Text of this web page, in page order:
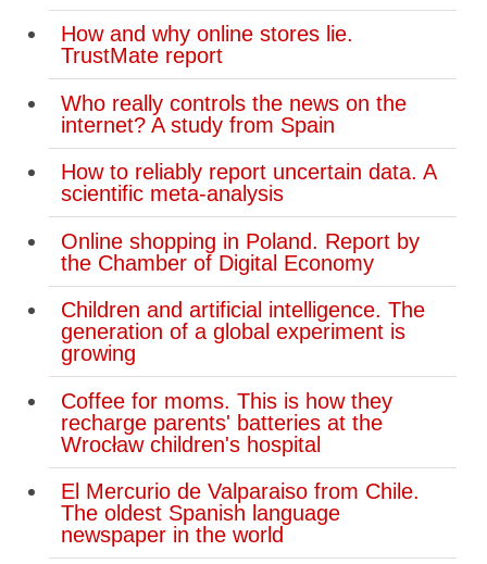
How and why online stores lie.
TrustMate report
Who really controls the news on the
internet? A study from Spain
How to reliably report uncertain data. A
scientific meta-analysis
Online shopping in Poland. Report by
the Chamber of Digital Economy
Children and artificial intelligence. The
generation of a global experiment is
growing
Coffee for moms. This is how they
recharge parents' batteries at the
Wrocław children's hospital
El Mercurio de Valparaiso from Chile.
The oldest Spanish language
newspaper in the world